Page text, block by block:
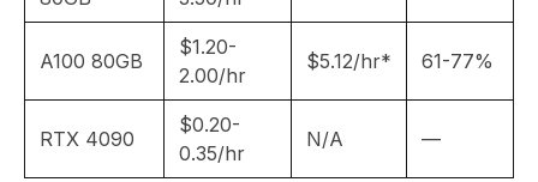
A100 80GB
$1.20-
2.00/hr
$5.12/hr* 61-77%
RTX 4090
$0.20-
0.35/hr
N/A —